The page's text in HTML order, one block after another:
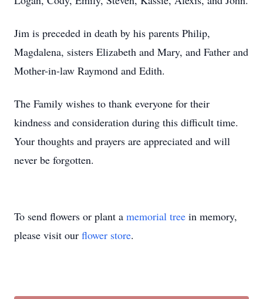
Jim is preceded in death by his parents Philip,
Magdalena, sisters Elizabeth and Mary, and Father and
Mother-in-law Raymond and Edith.
The Family wishes to thank everyone for their
kindness and consideration during this difficult time.
Your thoughts and prayers are appreciated and will
never be forgotten.
To send flowers or plant a memorial tree in memory,
please visit our flower store.